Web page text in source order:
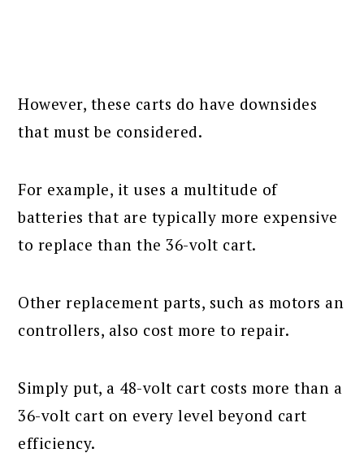
However, these carts do have downsides
that must be considered.
For example, it uses a multitude of
batteries that are typically more expensive
to replace than the 36-volt cart.
Other replacement parts, such as motors an
controllers, also cost more to repair.
Simply put, a 48-volt cart costs more than a
36-volt cart on every level beyond cart
efficiency.